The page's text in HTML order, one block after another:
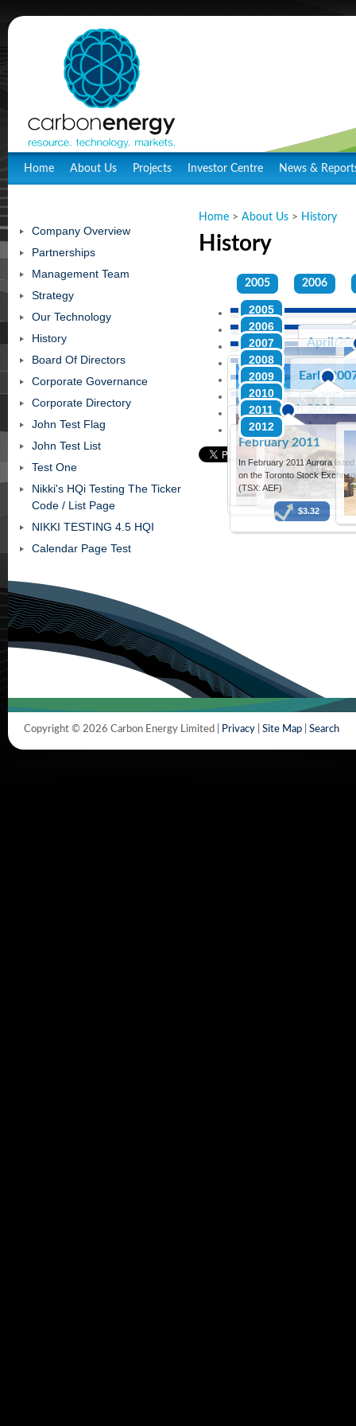
Home About Us Projects Investor Centre News &
Company Overview
Partnerships
Management Team
Strategy
Our Technology
History
Board Of Directors
Corporate Governance
Corporate Directory
John Test Flag
John Test List
Test One
Nikki's HQi Testing The Ticker
Code / List Page
NIKKI TESTING 4.5 HQI
Calendar Page Test
Home > About Us > History
History
2005 2006
2005
April
The
trading as
the ASX in
April
Aurora
and
2006
2007
Early
Early 2007
acquisition
Chalk Eagle
2008
2009
March 2009
A back to back drilling
commenced in March
further appraise the
acreage with 4 new
Sugarloaf
2010
2011
February 2011
In February 2011 Aurora listed
on the Toronto Stock
(TSX: AEF)
$3.32
2012
Copyright © 2026 Carbon Energy Limited | Privacy Site Map Search